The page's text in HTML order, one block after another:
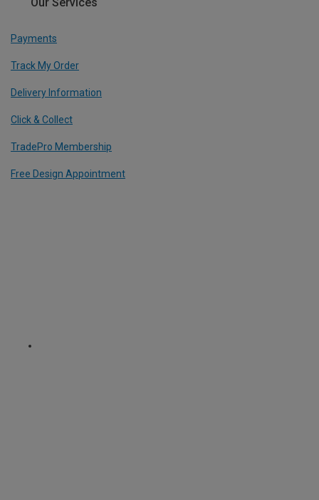
Payments
Track My Order
Delivery Information
Click & Collect
TradePro Membership
Free Design Appointment